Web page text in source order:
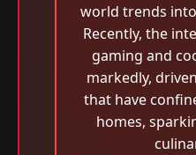
world trends
Recently, the
gaming and
markedly,
that have
homes,